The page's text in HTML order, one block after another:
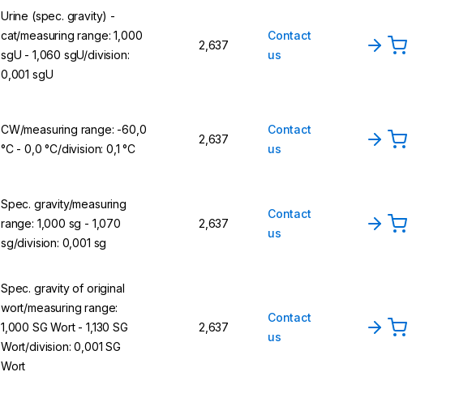
Urine (spec. gravity) -
cat/measuring range: 1,000
sgU - 1,060 sgU/division:
0,001 sgU
2,637
Contact
us
CW/measuring range: -60,0
°C - 0,0 °C/division: 0,1 °C
2,637
Contact
us
Spec. gravity/measuring
range: 1,000 sg - 1,070
sg/division: 0,001 sg
2,637
Contact
us
Spec. gravity of original
wort/measuring range:
1,000 SG Wort - 1,130 SG
Wort/division: 0,001 SG
Wort
2,637
Contact
us